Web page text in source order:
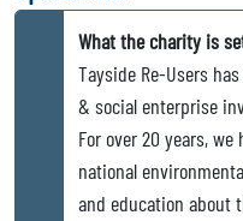
What the charity is
Tayside Re-Users
& social enterprise
For over 20 years,
national
and education about